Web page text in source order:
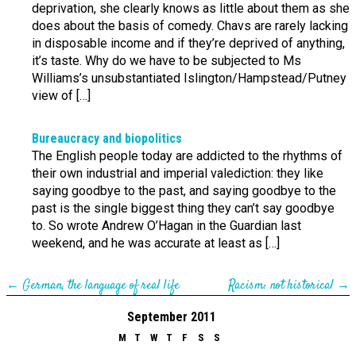
deprivation, she clearly knows as little about them as she
does about the basis of comedy. Chavs are rarely lacking
in disposable income and if they’re deprived of anything,
it’s taste. Why do we have to be subjected to Ms
Williams’s unsubstantiated Islington/Hampstead/Putney
view of […]
Bureaucracy and biopolitics
The English people today are addicted to the rhythms of
their own industrial and imperial valediction: they like
saying goodbye to the past, and saying goodbye to the
past is the single biggest thing they can’t say goodbye
to. So wrote Andrew O’Hagan in the Guardian last
weekend, and he was accurate at least as […]
← German, the language of real life Racism: not historical →
September 2011
M T W T F S S